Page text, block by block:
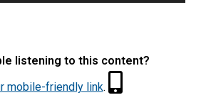
listening to this content?
mobile-friendly link.